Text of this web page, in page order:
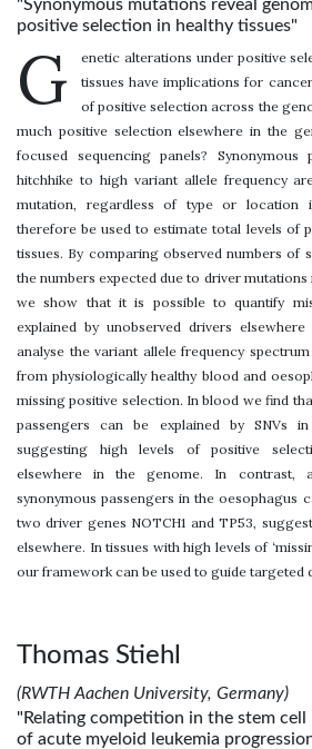
"Synonymous mutations reveal
positive selection in healthy tissues"
G
enetic alterations under positive
tissues have implications for
of positive selection across the
much positive selection elsewhere in the
focused sequencing panels? Synonymous
hitchhike to high variant allele frequency
mutation, regardless of type or location
therefore be used to estimate total levels of
tissues. By comparing observed numbers of
the numbers expected due to driver
we show that it is possible to quantify
explained by unobserved drivers
analyse the variant allele frequency
from physiologically healthy blood and
missing positive selection. In blood we find
passengers can be explained by SNVs
suggesting high levels of positive
elsewhere in the genome. In contrast,
synonymous passengers in the oesophagus
two driver genes NOTCH1 and TP53,
elsewhere. In tissues with high levels of
our framework can be used to guide targeted
Thomas Stiehl
(RWTH Aachen University, Germany)
"Relating competition in the stem
of acute myeloid leukemia